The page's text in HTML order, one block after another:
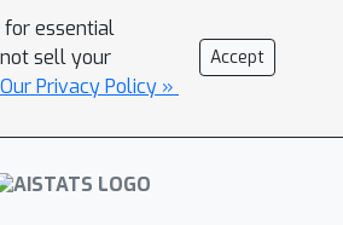
powerful sampling-
methods, treating
locations and GP hyper-
significantly.
gradient
for essential
sell your
Our Privacy Policy »
Accept